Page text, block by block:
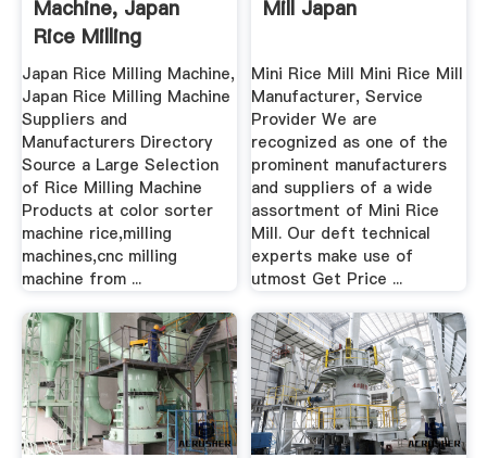
Machine, Japan
Rice Milling
Machine ...
Japan Rice Milling Machine,
Japan Rice Milling Machine
Suppliers and
Manufacturers Directory
Source a Large Selection
of Rice Milling Machine
Products at color sorter
machine rice,milling
machines,cnc milling
machine from ...
Mill Japan
Mini Rice Mill Mini Rice Mill
Manufacturer, Service
Provider We are
recognized as one of the
prominent manufacturers
and suppliers of a wide
assortment of Mini Rice
Mill. Our deft technical
experts make use of
utmost Get Price ...